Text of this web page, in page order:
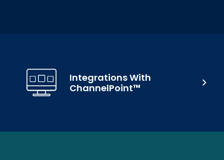
Integrations With
ChannelPoint™